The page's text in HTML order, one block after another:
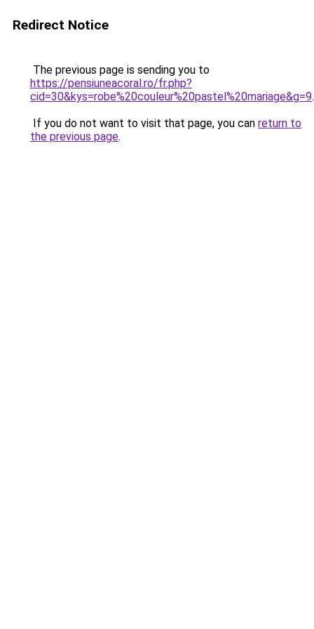
Redirect Notice
The previous page is sending you to
https://pensiuneacoral.ro/fr.php?
cid=30&kys=robe%20couleur%20pastel%20mariage&g=9.
If you do not want to visit that page, you can return to
the previous page.